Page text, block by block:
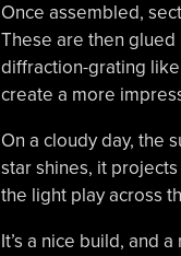
Once assembled,
These are then glued
diffraction-grating
create a more
On a cloudy day, the
star shines, it
the light play across
It’s a nice build, and